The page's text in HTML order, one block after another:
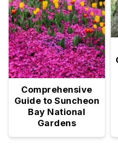
Comprehensive
Guide to Suncheon
Bay National
Gardens